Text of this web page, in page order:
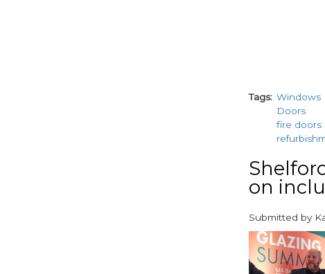
Tags
Windows
Doors
fire doors
on
Submitted by
paragraphs